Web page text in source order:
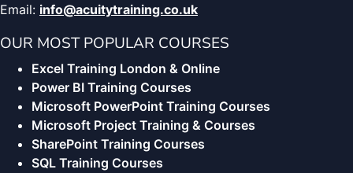
Email: info@acuitytraining.co.uk
OUR MOST POPULAR COURSES
Excel Training London & Online
Power BI Training Courses
Microsoft PowerPoint Training Courses
Microsoft Project Training & Courses
SharePoint Training Courses
SQL Training Courses